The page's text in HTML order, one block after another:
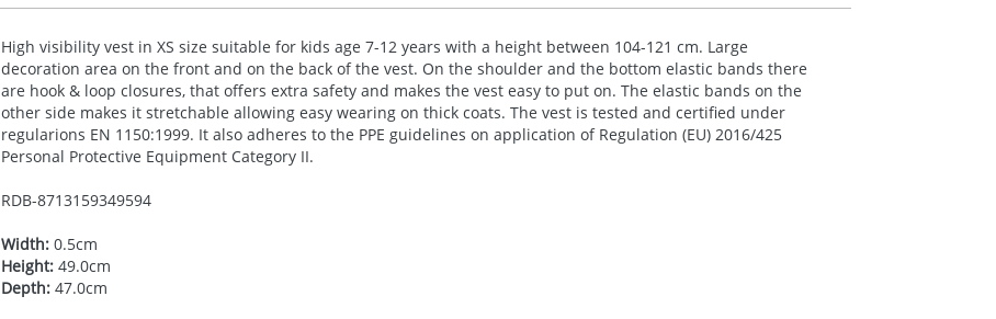
High visibility vest in XS size suitable for kids age 7-12 years with a height between 104-121 cm. Large
decoration area on the front and on the back of the vest. On the shoulder and the bottom elastic bands there
are hook & loop closures, that offers extra safety and makes the vest easy to put on. The elastic bands on the
other side makes it stretchable allowing easy wearing on thick coats. The vest is tested and certified under
regularions EN 1150:1999. It also adheres to the PPE guidelines on application of Regulation (EU) 2016/425
Personal Protective Equipment Category II.
RDB-8713159349594
Width:0.5cm
Height:49.0cm
Depth:47.0cm